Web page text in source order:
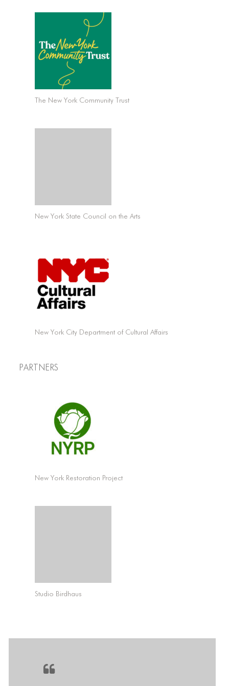
The New York Community Trust
New York State Council on the Arts
New York City Department of Cultural Affairs
Partners
New York Restoration Project
Studio Birdhaus